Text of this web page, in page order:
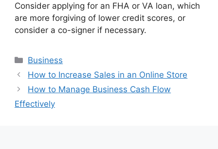
Consider applying for an FHA or VA loan, which
are more forgiving of lower credit scores, or
consider a co-signer if necessary.
Categories
Business
How to Increase Sales in an Online Store
How to Manage Business Cash Flow
Effectively